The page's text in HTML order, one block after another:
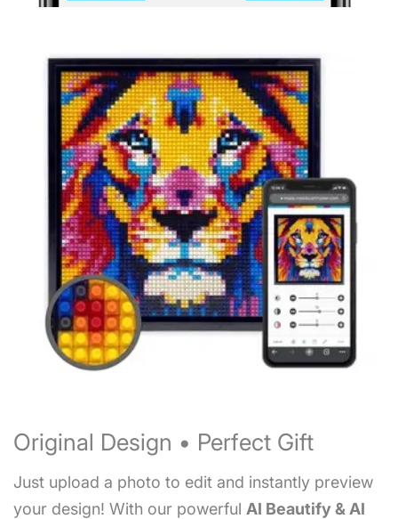
Original Design • Perfect Gift
Just upload a photo to edit and instantly preview
your design! With our powerful AI Beautify & AI